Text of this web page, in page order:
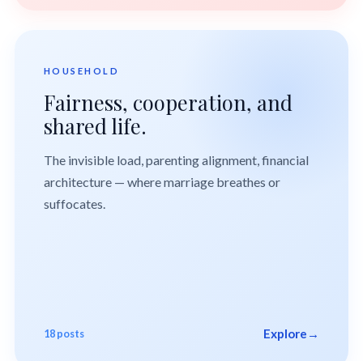
HOUSEHOLD
Fairness, cooperation, and
shared life.
The invisible load, parenting alignment, financial
architecture — where marriage breathes or
suffocates.
18 posts Explore →